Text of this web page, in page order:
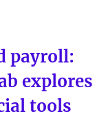
payroll:
explores
tools